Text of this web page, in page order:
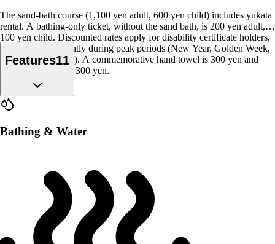
The sand-bath course (1,100 yen adult, 600 yen child) includes yukata
rental. A bathing-only ticket, without the sand bath, is 200 yen adult,
100 yen child. Discounted rates apply for disability certificate holders,
and prices rise slightly during peak periods (New Year, Golden Week,
Obon, Silver Week). A commemorative hand towel is 300 yen and
bath towel rental is 300 yen.
Features11
Bathing & Water